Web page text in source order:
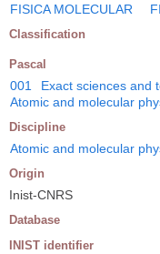
FISICA MOLECULAR
Classification
Pascal
001 Exact sciences and
Atomic and molecular
Discipline
Atomic and molecular
Origin
Inist-CNRS
Database
INIST identifier